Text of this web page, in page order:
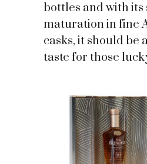
bottles and with its
maturation in fine
casks, it should be
taste for those